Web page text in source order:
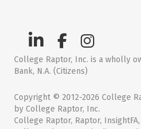
College Raptor, Inc. is a wholly
Bank, N.A. (Citizens)
Copyright © 2012-2026 College
by College Raptor, Inc.
College Raptor, Raptor,